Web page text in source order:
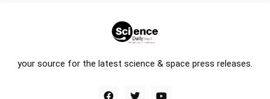
your source for the latest science & space press releases.